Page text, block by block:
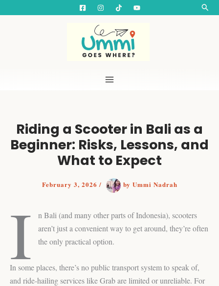
Riding a Scooter in Bali as a
Beginner: Risks, Lessons, and
What to Expect
February 3, 2026/ by Ummi Nadrah
I
n Bali (and many other parts of Indonesia), scooters
aren’t just a convenient way to get around, they’re often
the only practical option.
In some places, there’s no public transport system to speak of,
and ride-hailing services like Grab are limited or unreliable. For
e